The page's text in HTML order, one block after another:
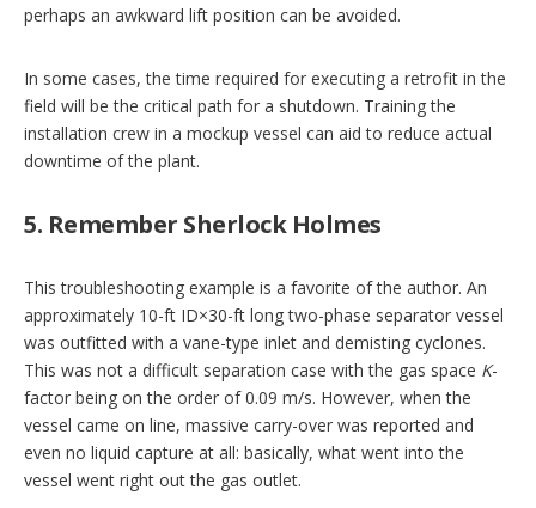
perhaps an awkward lift position can be avoided.
In some cases, the time required for executing a retrofit in the
field will be the critical path for a shutdown. Training the
installation crew in a mockup vessel can aid to reduce actual
downtime of the plant.
5. Remember Sherlock Holmes
This troubleshooting example is a favorite of the author. An
approximately 10-ft ID×30-ft long two-phase separator vessel
was outfitted with a vane-type inlet and demisting cyclones.
This was not a difficult separation case with the gas space K-
factor being on the order of 0.09 m/s. However, when the
vessel came on line, massive carry-over was reported and
even no liquid capture at all: basically, what went into the
vessel went right out the gas outlet.